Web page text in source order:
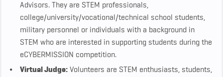
Advisors. They are STEM professionals,
college/university/vocational/technical school students,
military personnel or individuals with a background in
STEM who are interested in supporting students during the
eCYBERMISSION competition.
Virtual Judge: Volunteers are STEM enthusiasts, students,